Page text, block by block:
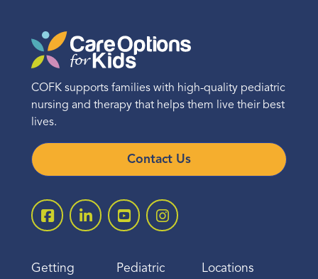
COFK supports families with high-quality pediatric
nursing and therapy that helps them live their best
lives.
Contact Us
Getting
Pediatric
Locations